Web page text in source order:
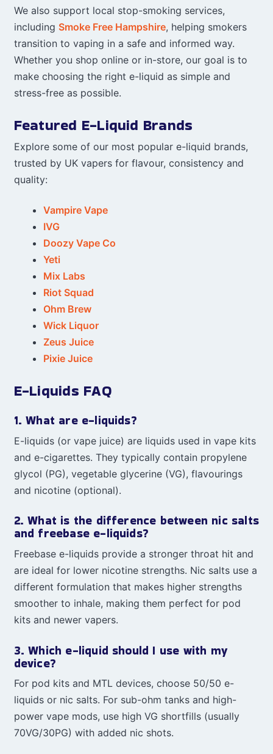
We also support local stop-smoking services,
including Smoke Free Hampshire, helping smokers
transition to vaping in a safe and informed way.
Whether you shop online or in-store, our goal is to
make choosing the right e-liquid as simple and
stress-free as possible.
Featured E-Liquid Brands
Explore some of our most popular e-liquid brands,
trusted by UK vapers for flavour, consistency and
quality:
Vampire Vape
IVG
Doozy Vape Co
Yeti
Mix Labs
Riot Squad
Ohm Brew
Wick Liquor
Zeus Juice
Pixie Juice
E-Liquids FAQ
1. What are e-liquids?
E-liquids (or vape juice) are liquids used in vape kits
and e-cigarettes. They typically contain propylene
glycol (PG), vegetable glycerine (VG), flavourings
and nicotine (optional).
2. What is the difference between nic salts
and freebase e-liquids?
Freebase e-liquids provide a stronger throat hit and
are ideal for lower nicotine strengths. Nic salts use a
different formulation that makes higher strengths
smoother to inhale, making them perfect for pod
kits and newer vapers.
3. Which e-liquid should I use with my
device?
For pod kits and MTL devices, choose 50/50 e-
liquids or nic salts. For sub-ohm tanks and high-
power vape mods, use high VG shortfills (usually
70VG/30PG) with added nic shots.